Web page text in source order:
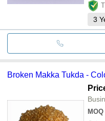
3
Broken Makka Tukda -
MOQ